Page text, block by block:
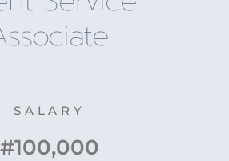
SALARY
#100,000